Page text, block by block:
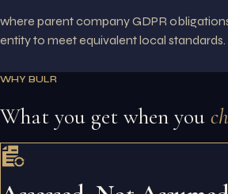
where parent company GDPR
entity to meet equivalent local standards.
WHY BULR
What you get when you